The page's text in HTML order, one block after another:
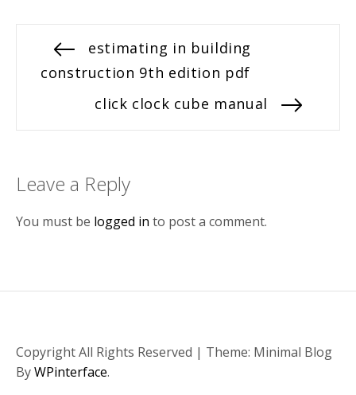
Post
navigation
Previous
post:
estimating in building
construction 9th edition pdf
Next
click clock cube manual
Leave a Reply
You must be logged in to post a comment.
Copyright All Rights Reserved | Theme: Minimal Blog
ByWPinterface.